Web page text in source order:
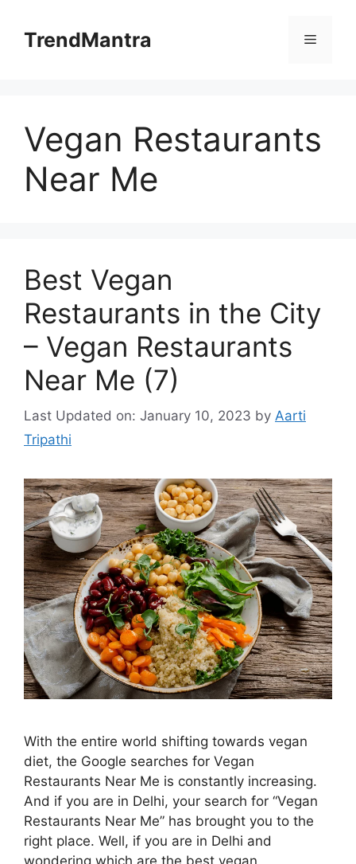
contentTrendMantra Menu
Vegan Restaurants
Near Me
Best Vegan
Restaurants in the City
– Vegan Restaurants
Near Me (7)
Last Updated on: January 10, 2023 by Aarti
Tripathi
With the entire world shifting towards vegan
diet, the Google searches for Vegan
Restaurants Near Me is constantly increasing.
And if you are in Delhi, your search for “Vegan
Restaurants Near Me” has brought you to the
right place. Well, if you are in Delhi and
wondering which are the best vegan